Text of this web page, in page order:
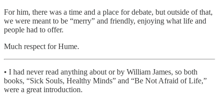
For him, there was a time and a place for debate, but outside of that,
we were meant to be “merry” and friendly, enjoying what life and
people had to offer.
Much respect for Hume.
• I had never read anything about or by William James, so both
books, “Sick Souls, Healthy Minds” and “Be Not Afraid of Life,”
were a great introduction.